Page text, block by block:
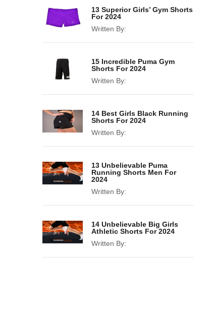
13 Superior Girls’ Gym Shorts
For 2024
Written By:
15 Incredible Puma Gym
Shorts For 2024
Written By:
14 Best Girls Black Running
Shorts For 2024
Written By:
13 Unbelievable Puma
Running Shorts Men For
2024
Written By:
14 Unbelievable Big Girls
Athletic Shorts For 2024
Written By: